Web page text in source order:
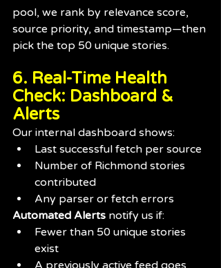
pool, we rank by relevance score,
source priority, and timestamp—then
pick the top 50 unique stories.
6. Real-Time Health
Check: Dashboard &
Alerts
Our internal dashboard shows:
Last successful fetch per source
Number of Richmond stories
contributed
Any parser or fetch errors
Automated Alerts notify us if:
Fewer than 50 unique stories
exist
A previously active feed goes